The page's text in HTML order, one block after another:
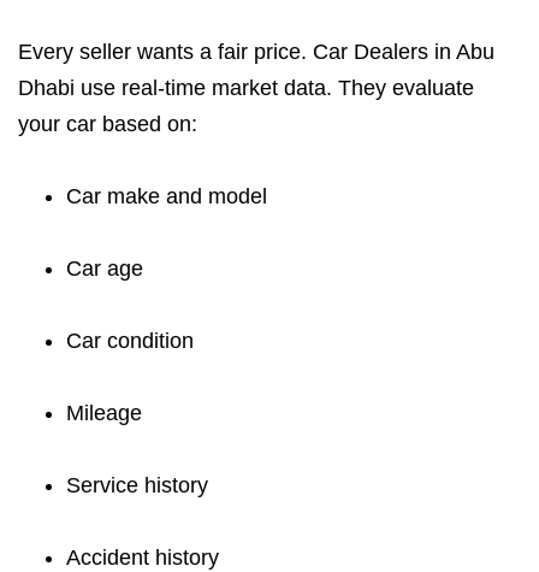
Every seller wants a fair price. Car Dealers in Abu
Dhabi use real-time market data. They evaluate
your car based on:
Car make and model
Car age
Car condition
Mileage
Service history
Accident history